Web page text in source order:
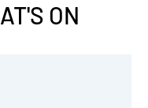
ON